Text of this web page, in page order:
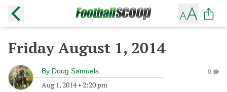
Friday August 1, 2014
By Doug Samuels
Aug 1, 2014• 2:20 pm
0